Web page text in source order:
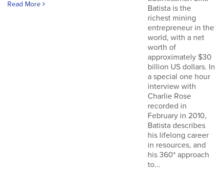
Read More
Batista is the
richest mining
entrepreneur in the
world, with a net
worth of
approximately $30
billion US dollars. In
a special one hour
interview with
Charlie Rose
recorded in
February in 2010,
Batista describes
his lifelong career
in resources, and
his 360* approach
to...